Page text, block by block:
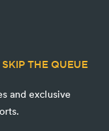
THE QUEUE
and exclusive